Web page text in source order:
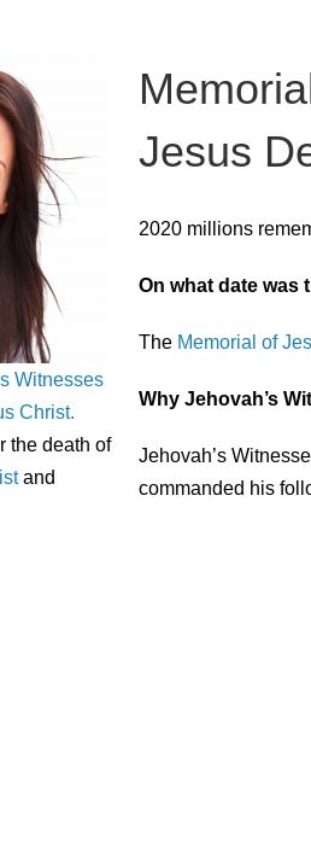
Witnesses
Christ.
the death of
and
Jesus
2020 millions
On what date was
The Memorial of
Why Jehovah’s
Jehovah’s
commanded his